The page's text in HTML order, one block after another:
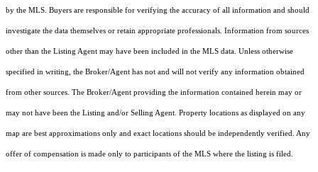
by the MLS. Buyers are responsible for verifying the accuracy of all information and should
investigate the data themselves or retain appropriate professionals. Information from sources
other than the Listing Agent may have been included in the MLS data. Unless otherwise
specified in writing, the Broker/Agent has not and will not verify any information obtained
from other sources. The Broker/Agent providing the information contained herein may or
may not have been the Listing and/or Selling Agent. Property locations as displayed on any
map are best approximations only and exact locations should be independently verified. Any
offer of compensation is made only to participants of the MLS where the listing is filed.